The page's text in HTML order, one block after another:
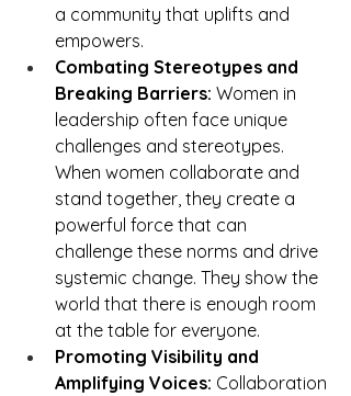
a community that uplifts and
empowers.
Combating Stereotypes and
Breaking Barriers: Women in
leadership often face unique
challenges and stereotypes.
When women collaborate and
stand together, they create a
powerful force that can
challenge these norms and drive
systemic change. They show the
world that there is enough room
at the table for everyone.
Promoting Visibility and
Amplifying Voices: Collaboration